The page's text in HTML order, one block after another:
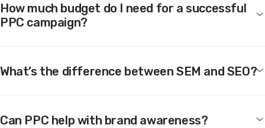
How much budget do I need for a successful
PPC campaign?
What’s the difference between SEM and SEO?
Can PPC help with brand awareness?